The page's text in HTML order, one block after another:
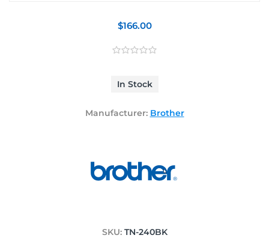
$166.00
In Stock
Manufacturer: Brother
SKU: TN-240BK